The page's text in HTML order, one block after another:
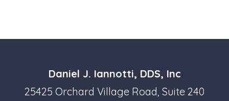
Daniel J. Iannotti, DDS, Inc
25425 Orchard Village Road, Suite 240